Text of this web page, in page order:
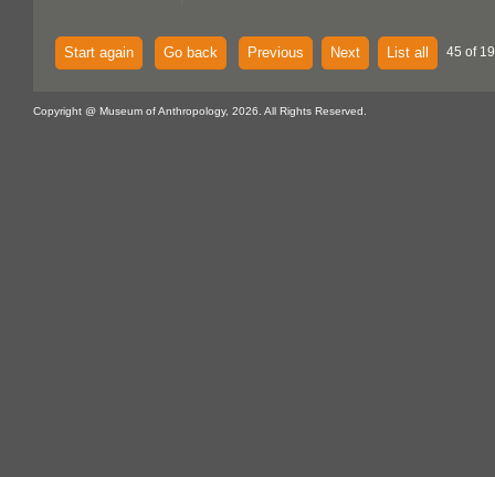
Start again Go back Previous Next List all 45 of
Copyright @ Museum of Anthropology, 2026. All Rights Reserved.